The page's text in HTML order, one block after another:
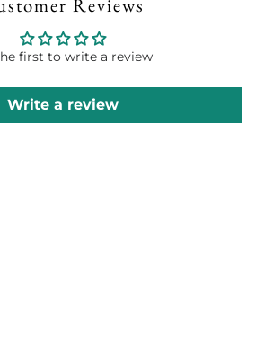
Reviews
first to write a review
Write a review